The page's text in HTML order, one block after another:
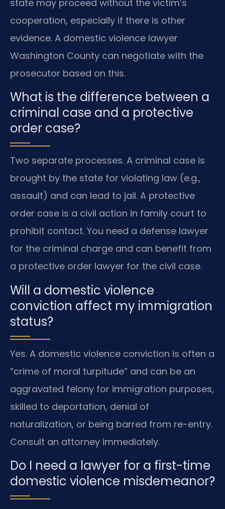
state may proceed without the victim’s
cooperation, especially if there is other
evidence. A domestic violence lawyer
Washington County can negotiate with the
prosecutor based on this.
What is the difference between a
criminal case and a protective
order case?
Two separate processes. A criminal case is
brought by the state for violating law (e.g.,
assault) and can lead to jail. A protective
order case is a civil action in family court to
prohibit contact. You need a defense lawyer
for the criminal charge and can benefit from
a protective order lawyer for the civil case.
Will a domestic violence
conviction affect my immigration
status?
Yes. A domestic violence conviction is often a
“crime of moral turpitude” and can be an
aggravated felony for immigration purposes,
skilled to deportation, denial of
naturalization, or being barred from re-entry.
Consult an attorney immediately.
Do I need a lawyer for a first-time
domestic violence misdemeanor?